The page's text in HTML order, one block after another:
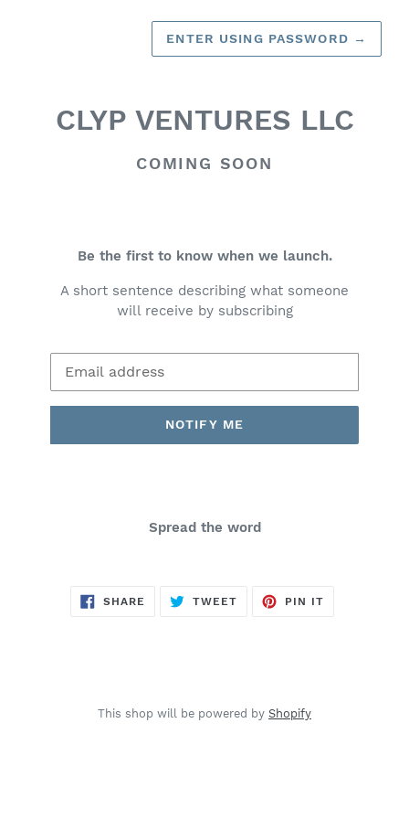
ENTER USING PASSWORD →
CLYP VENTURES LLC
COMING SOON
Be the first to know when we launch.
A short sentence describing what someone
will receive by subscribing
NOTIFY ME
Spread the word
SHARE SHARE
TWEETTWEET
PIN ITPIN
This shop will be powered by Shopify